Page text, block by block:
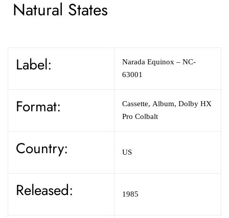
Natural States
Label:
Narada Equinox – NC-
63001
Format:
Cassette, Album, Dolby HX
Pro Colbalt
Country: US
Released: 1985